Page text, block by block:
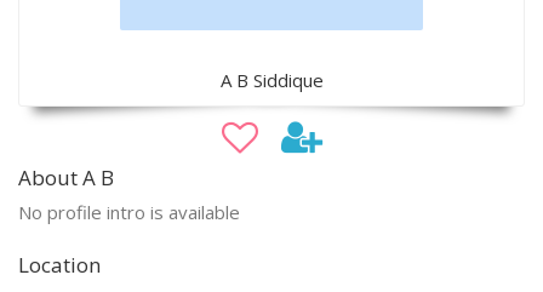
A B Siddique
About A B
No profile intro is available
Location